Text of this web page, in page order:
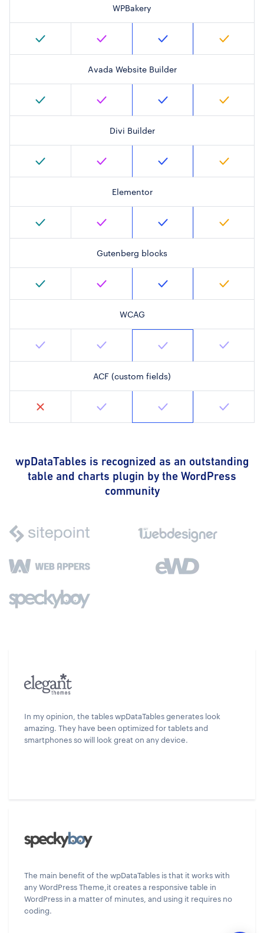
WPBakery
Avada Website Builder
Divi Builder
Elementor
Gutenberg blocks
WCAG
ACF (custom fields)
wpDataTables is recognized as an outstanding
table and charts plugin by the WordPress
community
In my opinion, the tables wpDataTables generates look
amazing. They have been optimized for tablets and
smartphones so will look great on any device.
The main benefit of the wpDataTables is that it works with
any WordPress Theme,it creates a responsive table in
WordPress in a matter of minutes, and using it requires no
coding.